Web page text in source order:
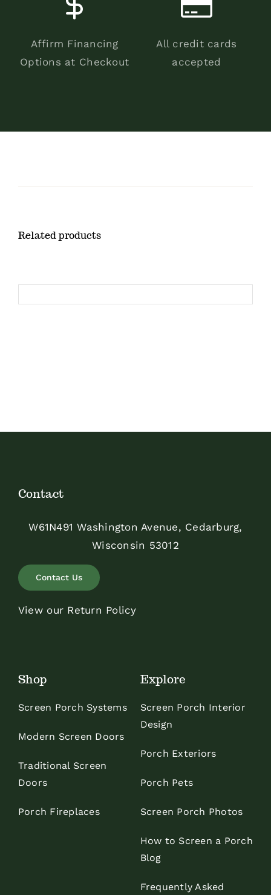
Affirm Financing
Options at Checkout
All credit cards
accepted
Related products
Contact
W61N491 Washington Avenue, Cedarburg,
Wisconsin 53012
Contact Us
View our Return Policy
Shop
Screen Porch Systems
Modern Screen Doors
Traditional Screen
Doors
Porch Fireplaces
Explore
Screen Porch Interior
Design
Porch Exteriors
Porch Pets
Screen Porch Photos
How to Screen a Porch
Blog
Frequently Asked